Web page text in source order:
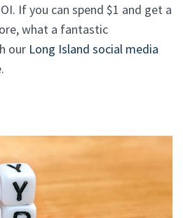
If you can spend $1 and get a
what a fantastic
our Long Island social media